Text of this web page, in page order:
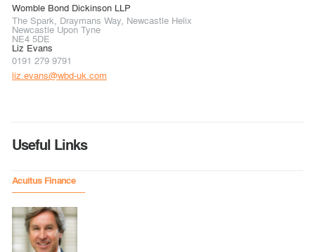
Womble Bond Dickinson LLP
The Spark, Draymans Way, Newcastle Helix
Newcastle Upon Tyne
NE4 5DE
Liz Evans
0191 279 9791
liz.evans@wbd-uk.com
Useful Links
Acuitus Finance